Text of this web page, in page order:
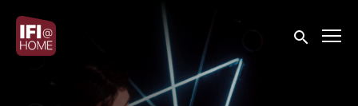
Accessibility Links
Submit